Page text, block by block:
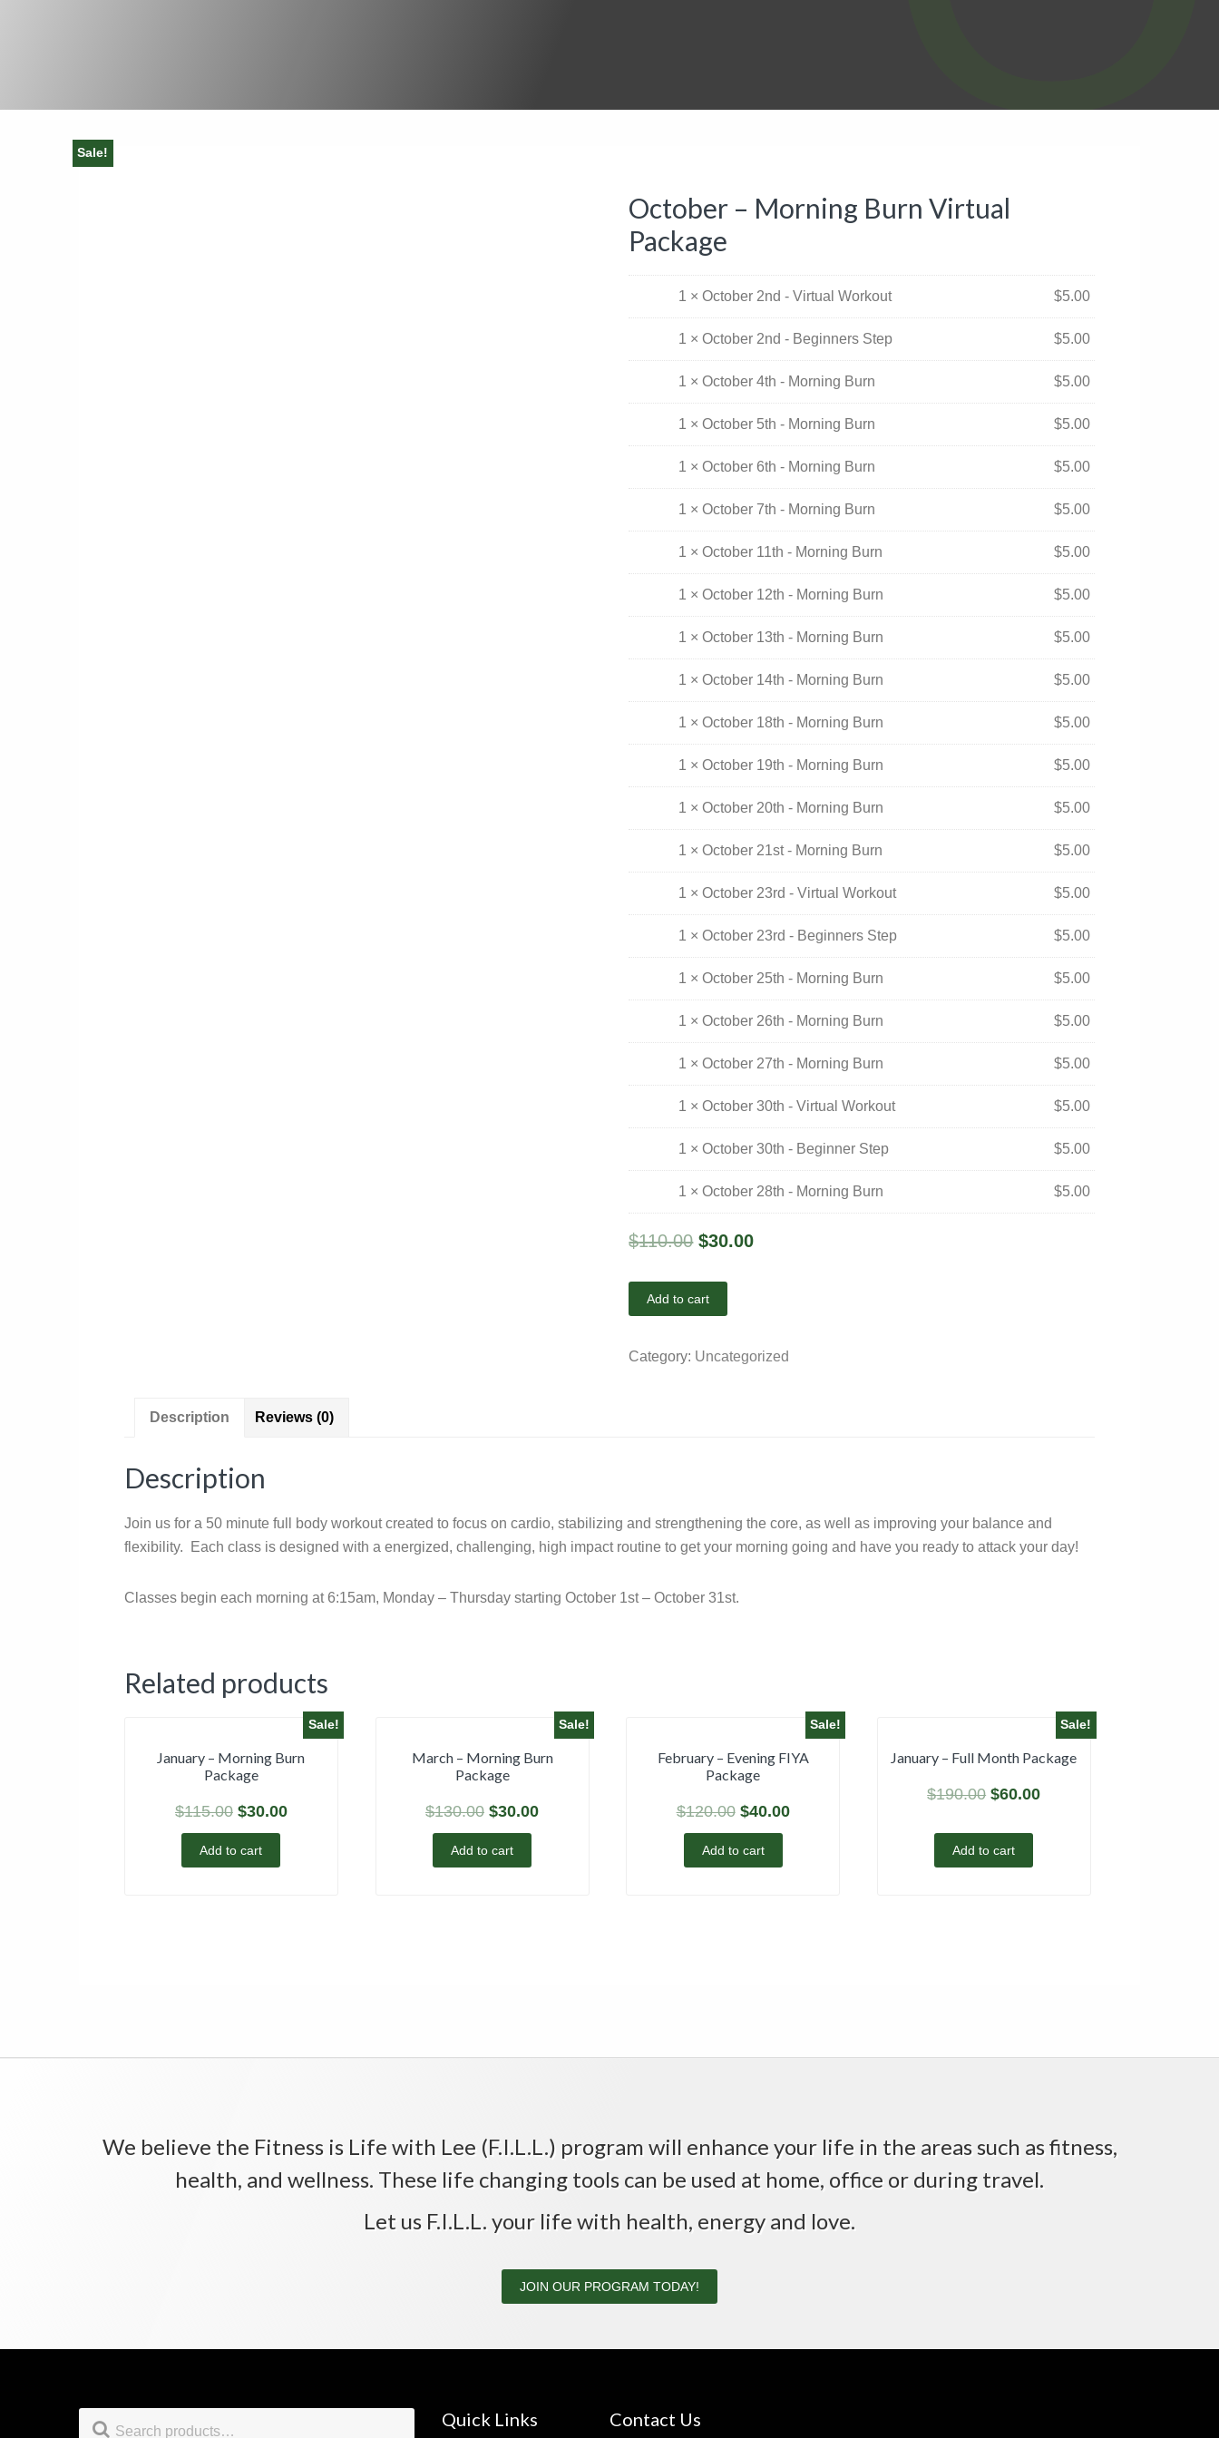
Sale!
October – Morning Burn Virtual
Package
1 × October 2nd - Virtual Workout $5.00
1 × October 2nd - Beginners Step $5.00
1 × October 4th - Morning Burn $5.00
1 × October 5th - Morning Burn $5.00
1 × October 6th - Morning Burn $5.00
1 × October 7th - Morning Burn $5.00
1 × October 11th - Morning Burn $5.00
1 × October 12th - Morning Burn $5.00
1 × October 13th - Morning Burn $5.00
1 × October 14th - Morning Burn $5.00
1 × October 18th - Morning Burn $5.00
1 × October 19th - Morning Burn $5.00
1 × October 20th - Morning Burn $5.00
1 × October 21st - Morning Burn $5.00
1 × October 23rd - Virtual Workout $5.00
1 × October 23rd - Beginners Step $5.00
1 × October 25th - Morning Burn $5.00
1 × October 26th - Morning Burn $5.00
1 × October 27th - Morning Burn $5.00
1 × October 30th - Virtual Workout $5.00
1 × October 30th - Beginner Step $5.00
1 × October 28th - Morning Burn $5.00
$110.00 $30.00
Add to cart
Category: Uncategorized
Description Reviews (0)
Description
Join us for a 50 minute full body workout created to focus on cardio, stabilizing and strengthening the core, as well as improving your balance and
flexibility. Each class is designed with a energized, challenging, high impact routine to get your morning going and have you ready to attack your day!
Classes begin each morning at 6:15am, Monday – Thursday starting October 1st – October 31st.
Related products
Sale!
January – Morning Burn
Package
$115.00 $30.00
Add to cart
Sale!
March – Morning Burn
Package
$130.00 $30.00
Add to cart
Sale!
February – Evening FIYA
Package
$120.00 $40.00
Add to cart
Sale!
January – Full Month Package
$190.00 $60.00
Add to cart
We believe the Fitness is Life with Lee (F.I.L.L.) program will enhance your life in the areas such as fitness,
health, and wellness. These life changing tools can be used at home, office or during travel.
Let us F.I.L.L. your life with health, energy and love.
JOIN OUR PROGRAM TODAY!
Footer
Search
Quick Links Contact Us